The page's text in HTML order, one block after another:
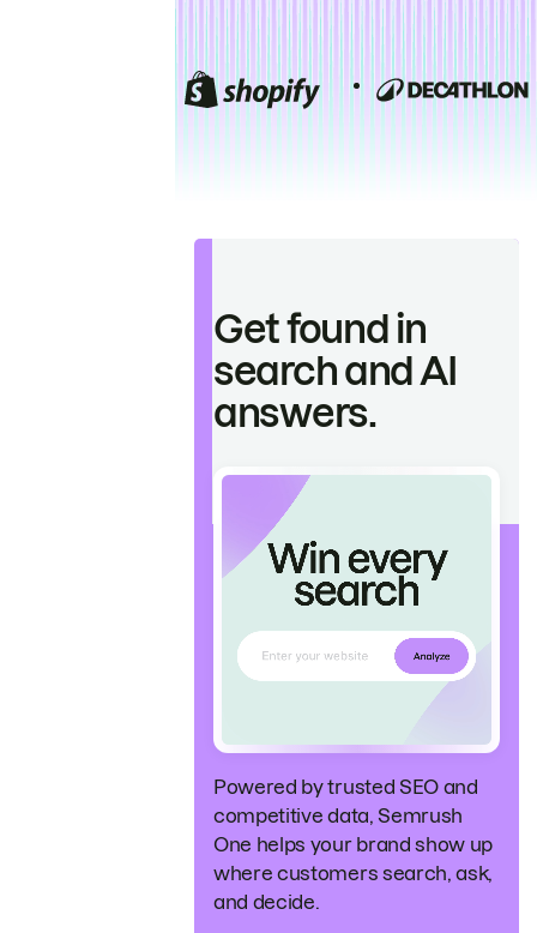
Get found in
search and AI
answers.
Powered by trusted SEO and
competitive data, Semrush
One helps your brand show up
where customers search, ask,
and decide.